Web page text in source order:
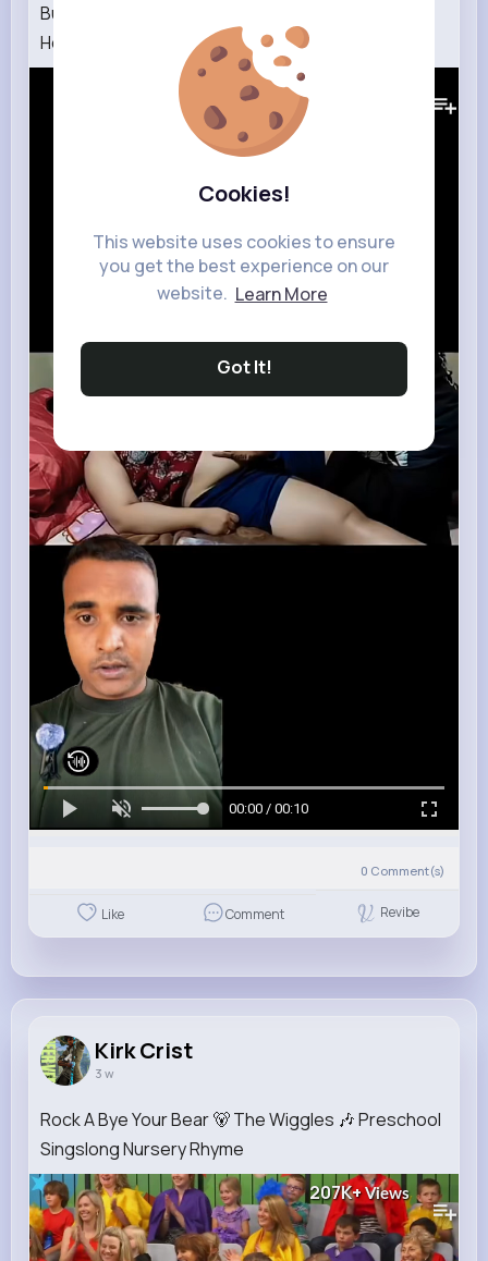
Cookies!
This website uses cookies to ensure
you get the best experience on our
website. Learn More
Got It!
Building Wooden Log Cabin in Forest🌲Survival
House Step by Step GSM2.0 2000
00:00 / 00:10
0 Comment(s)
Like Comment Revibe
Kirk Crist
3 w
Rock A Bye Your Bear 🐻 The Wiggles 🎶 Preschool
Singslong Nursery Rhyme
207K+Views